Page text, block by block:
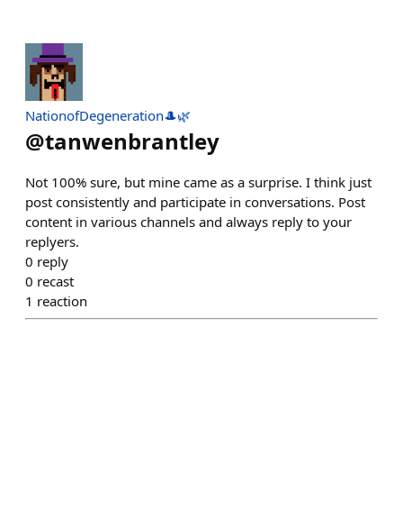
NationofDegeneration🎩🌿
@tanwenbrantley
Not 100% sure, but mine came as a surprise. I think just
post consistently and participate in conversations. Post
content in various channels and always reply to your
replyers.
0 reply
0 recast
1 reaction